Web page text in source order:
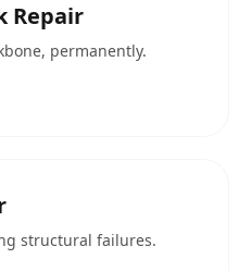
Repair
permanently.
structural failures.